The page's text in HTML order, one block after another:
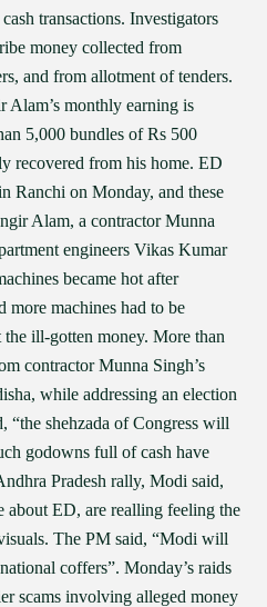
transactions. Investigators
money collected from
and from allotment of tenders.
Alam’s monthly earning is
5,000 bundles of Rs 500
recovered from his home. ED
Ranchi on Monday, and these
Alam, a contractor Munna
engineers Vikas Kumar
became hot after
more machines had to be
ill-gotten money. More than
contractor Munna Singh’s
while addressing an election
“the shehzada of Congress will
godowns full of cash have
Pradesh rally, Modi said,
about ED, are realling feeling the
The PM said, “Modi will
coffers”. Monday’s raids
scams involving alleged money